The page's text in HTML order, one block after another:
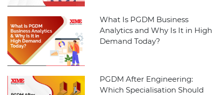
What Is PGDM Business
Analytics and Why Is It in High
Demand Today?
PGDM After Engineering:
Which Specialisation Should